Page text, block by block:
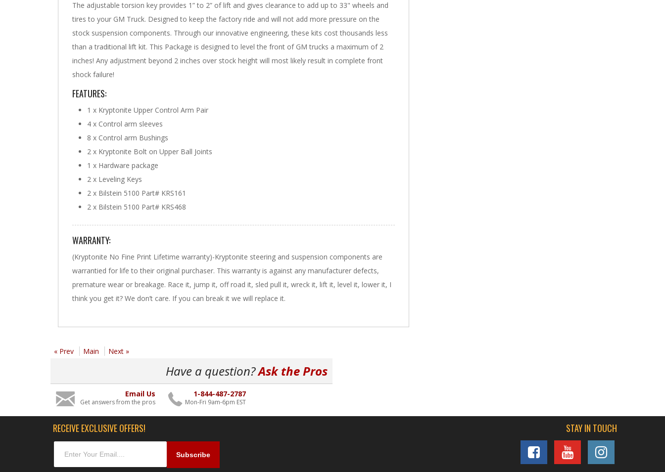
The adjustable torsion key provides 1” to 2” of lift and gives clearance to add up to 33" wheels and
tires to your GM Truck. Designed to keep the factory ride and will not add more pressure on the
stock suspension components. Through our innovative engineering, these kits cost thousands less
than a traditional lift kit. This Package is designed to level the front of GM trucks a maximum of 2
inches! Any adjustment beyond 2 inches over stock height will most likely result in complete front
shock failure!
FEATURES:
1 x Kryptonite Upper Control Arm Pair
4 x Control arm sleeves
8 x Control arm Bushings
2 x Kryptonite Bolt on Upper Ball Joints
1 x Hardware package
2 x Leveling Keys
2 x Bilstein 5100 Part# KRS161
2 x Bilstein 5100 Part# KRS468
WARRANTY:
(Kryptonite No Fine Print Lifetime warranty)-Kryptonite steering and suspension components are
warrantied for life to their original purchaser. This warranty is against any manufacturer defects,
premature wear or breakage. Race it, jump it, off road it, sled pull it, wreck it, lift it, level it, lower it, I
think you get it? We don’t care. If you can break it we will replace it.
« Prev Main Next »
Have a question?Ask the Pros
Email Us
Get answers from the pros
1-844-487-2787
Mon-Fri 9am-6pm EST
RECEIVE EXCLUSIVE OFFERS! STAY IN TOUCH